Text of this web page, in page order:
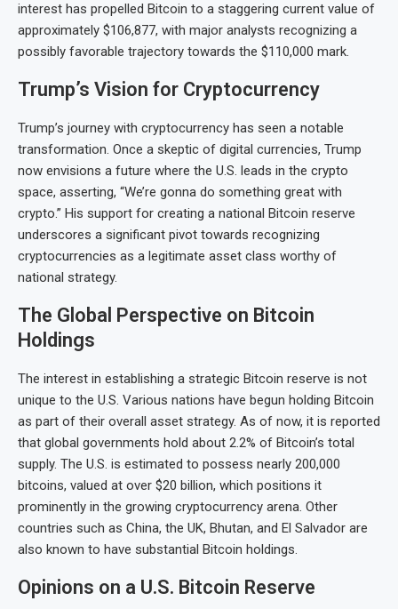
interest has propelled Bitcoin to a staggering current value of
approximately $106,877, with major analysts recognizing a
possibly favorable trajectory towards the $110,000 mark.
Trump’s Vision for Cryptocurrency
Trump’s journey with cryptocurrency has seen a notable
transformation. Once a skeptic of digital currencies, Trump
now envisions a future where the U.S. leads in the crypto
space, asserting, “We’re gonna do something great with
crypto.” His support for creating a national Bitcoin reserve
underscores a significant pivot towards recognizing
cryptocurrencies as a legitimate asset class worthy of
national strategy.
The Global Perspective on Bitcoin
Holdings
The interest in establishing a strategic Bitcoin reserve is not
unique to the U.S. Various nations have begun holding Bitcoin
as part of their overall asset strategy. As of now, it is reported
that global governments hold about 2.2% of Bitcoin’s total
supply. The U.S. is estimated to possess nearly 200,000
bitcoins, valued at over $20 billion, which positions it
prominently in the growing cryptocurrency arena. Other
countries such as China, the UK, Bhutan, and El Salvador are
also known to have substantial Bitcoin holdings.
Opinions on a U.S. Bitcoin Reserve